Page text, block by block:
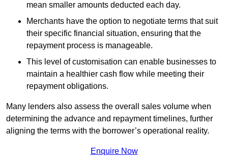
mean smaller amounts deducted each day.
Merchants have the option to negotiate terms that suit
their specific financial situation, ensuring that the
repayment process is manageable.
This level of customisation can enable businesses to
maintain a healthier cash flow while meeting their
repayment obligations.
Many lenders also assess the overall sales volume when
determining the advance and repayment timelines, further
aligning the terms with the borrower’s operational reality.
Enquire Now